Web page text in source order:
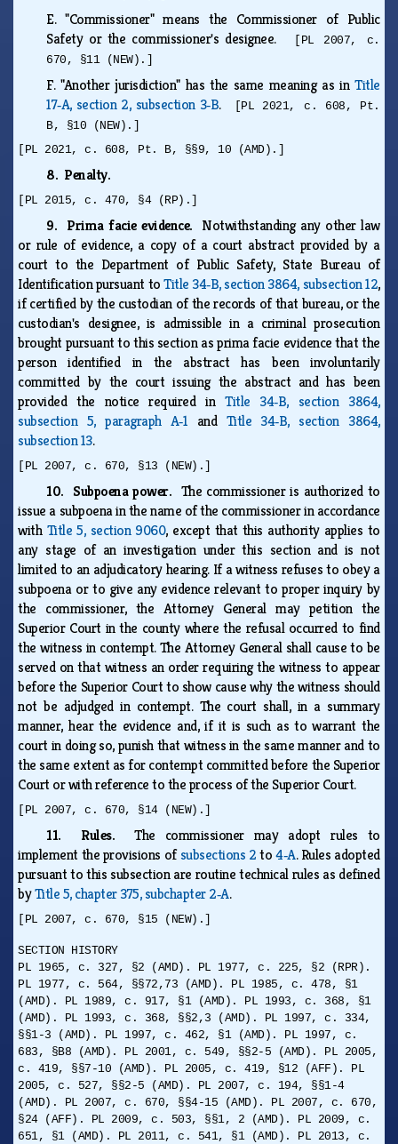
E."Commissioner" means the Commissioner of Public
Safety or the commissioner's designee.
[PL 2007, c.
670, §11 (NEW).]
F."Another jurisdiction" has the same meaning as inTitle
17‑A, section 2, subsection 3‑B.
[PL 2021, c. 608, Pt.
B, §10 (NEW).]
[PL 2021, c. 608, Pt. B, §§9, 10 (AMD).]
8. Penalty.
[PL 2015, c. 470, §4 (RP).]
9. Prima facie evidence. Notwithstanding any other law
or rule of evidence, a copy of a court abstract provided by a
court to the Department of Public Safety, State Bureau of
Identification pursuant toTitle 34‑B, section 3864, subsection 12,
if certified by the custodian of the records of that bureau, or the
custodian's designee, is admissible in a criminal prosecution
brought pursuant to this section as prima facie evidence that the
person identified in the abstract has been involuntarily
committed by the court issuing the abstract and has been
provided the notice required inTitle 34‑B, section 3864,
subsection 5, paragraph A‑1 and Title 34‑B, section 3864,
subsection 13.
[PL 2007, c. 670, §13 (NEW).]
10. Subpoena power. The commissioner is authorized to
issue a subpoena in the name of the commissioner in accordance
with Title 5, section 9060, except that this authority applies to
any stage of an investigation under this section and is not
limited to an adjudicatory hearing. If a witness refuses to obey a
subpoena or to give any evidence relevant to proper inquiry by
the commissioner, the Attorney General may petition the
Superior Court in the county where the refusal occurred to find
the witness in contempt. The Attorney General shall cause to be
served on that witness an order requiring the witness to appear
before the Superior Court to show cause why the witness should
not be adjudged in contempt. The court shall, in a summary
manner, hear the evidence and, if it is such as to warrant the
court in doing so, punish that witness in the same manner and to
the same extent as for contempt committed before the Superior
Court or with reference to the process of the Superior Court.
[PL 2007, c. 670, §14 (NEW).]
11. Rules.The commissioner may adopt rules to
implement the provisions ofsubsections 2to4‑A. Rules adopted
pursuant to this subsection are routine technical rules as defined
byTitle 5, chapter 375, subchapter 2‑A.
[PL 2007, c. 670, §15 (NEW).]
SECTION HISTORY
PL 1965, c. 327, §2 (AMD). PL 1977, c. 225, §2 (RPR).
PL 1977, c. 564, §§72,73 (AMD). PL 1985, c. 478, §1
(AMD). PL 1989, c. 917, §1 (AMD). PL 1993, c. 368, §1
(AMD). PL 1993, c. 368, §§2,3 (AMD). PL 1997, c. 334,
§§1-3 (AMD). PL 1997, c. 462, §1 (AMD). PL 1997, c.
683, §B8 (AMD). PL 2001, c. 549, §§2-5 (AMD). PL 2005,
c. 419, §§7-10 (AMD). PL 2005, c. 419, §12 (AFF). PL
2005, c. 527, §§2-5 (AMD). PL 2007, c. 194, §§1-4
(AMD). PL 2007, c. 670, §§4-15 (AMD). PL 2007, c. 670,
§24 (AFF). PL 2009, c. 503, §§1, 2 (AMD). PL 2009, c.
651, §1 (AMD). PL 2011, c. 541, §1 (AMD). PL 2013, c.